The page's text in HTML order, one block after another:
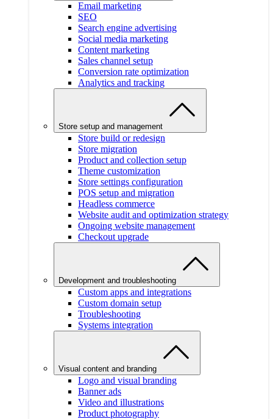
Email marketing
SEO
Search engine advertising
Social media marketing
Content marketing
Sales channel setup
Conversion rate optimization
Analytics and tracking
Store setup and management
Store build or redesign
Store migration
Product and collection setup
Theme customization
Store settings configuration
POS setup and migration
Headless commerce
Website audit and optimization strategy
Ongoing website management
Checkout upgrade
Development and troubleshooting
Custom apps and integrations
Custom domain setup
Troubleshooting
Systems integration
Visual content and branding
Logo and visual branding
Banner ads
Video and illustrations
Product photography